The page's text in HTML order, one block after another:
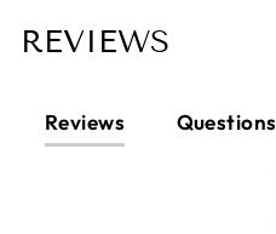
REVIEWS
Reviews Questions